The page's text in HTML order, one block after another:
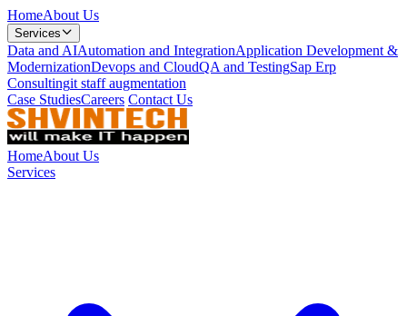
HomeAbout Us
Services
Data and AIAutomation and IntegrationApplication Development &
ModernizationDevops and CloudQA and TestingSap Erp
Consultingit staff augmentation
Case StudiesCareers Contact Us
HomeAbout Us
Services